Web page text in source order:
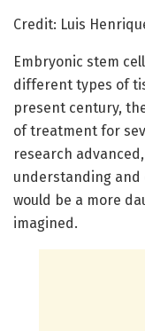
Credit: Luis
Embryonic stem
different types of
present century,
of treatment for
research
understanding and
would be a more
imagined.